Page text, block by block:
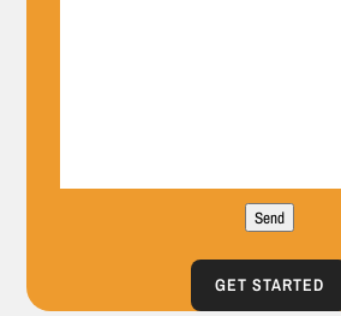
Send
GET STARTED